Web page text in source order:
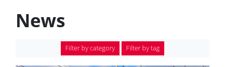
News
Filter by category Filter by tag